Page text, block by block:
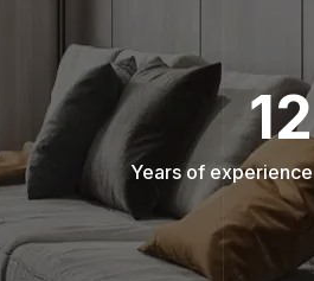
12
Years of experience